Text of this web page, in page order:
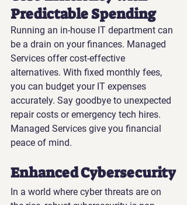
Predictable Spending
Running an in-house IT department can
be a drain on your finances. Managed
Services offer cost-effective
alternatives. With fixed monthly fees,
you can budget your IT expenses
accurately. Say goodbye to unexpected
repair costs or emergency tech hires.
Managed Services give you financial
peace of mind.
Enhanced Cybersecurity
In a world where cyber threats are on